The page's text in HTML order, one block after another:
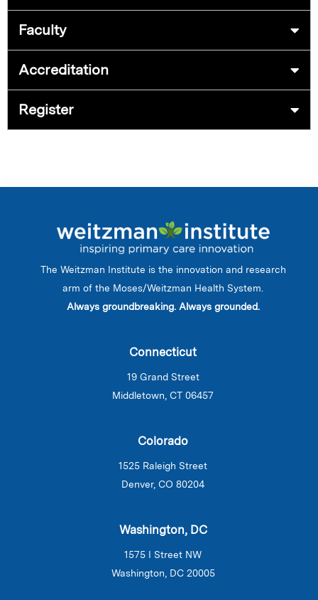
Faculty
Accreditation
Register
The Weitzman Institute is the innovation and research
arm of the Moses/Weitzman Health System.
Always groundbreaking. Always grounded.
Connecticut
19 Grand Street
Middletown, CT 06457
Colorado
1525 Raleigh Street
Denver, CO 80204
Washington, DC
1575 I Street NW
Washington, DC 20005